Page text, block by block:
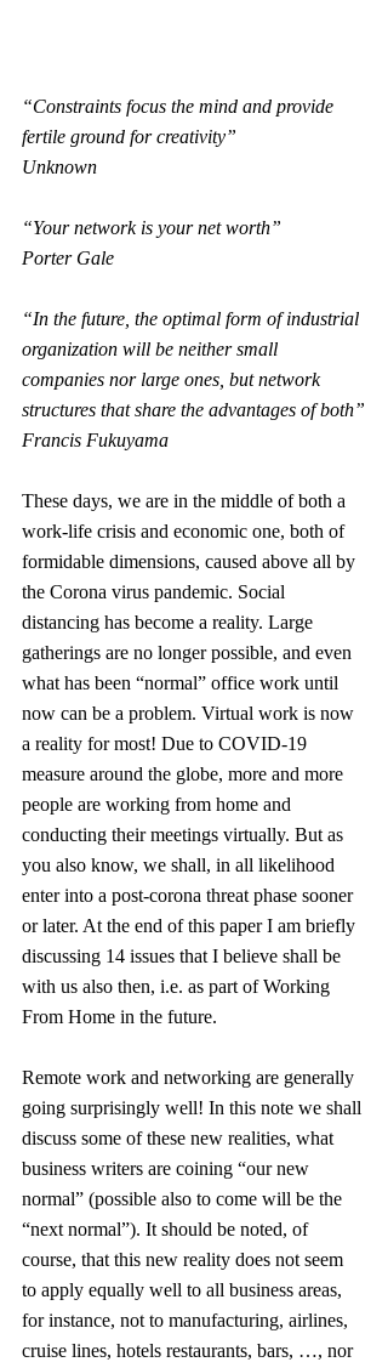
“Constraints focus the mind and provide
fertile ground for creativity”
Unknown
“Your network is your net worth”
Porter Gale
“In the future, the optimal form of industrial
organization will be neither small
companies nor large ones, but network
structures that share the advantages of both”
Francis Fukuyama
These days, we are in the middle of both a
work-life crisis and economic one, both of
formidable dimensions, caused above all by
the Corona virus pandemic. Social
distancing has become a reality. Large
gatherings are no longer possible, and even
what has been “normal” office work until
now can be a problem. Virtual work is now
a reality for most! Due to COVID-19
measure around the globe, more and more
people are working from home and
conducting their meetings virtually. But as
you also know, we shall, in all likelihood
enter into a post-corona threat phase sooner
or later. At the end of this paper I am briefly
discussing 14 issues that I believe shall be
with us also then, i.e. as part of Working
From Home in the future.
Remote work and networking are generally
going surprisingly well! In this note we shall
discuss some of these new realities, what
business writers are coining “our new
normal” (possible also to come will be the
“next normal”). It should be noted, of
course, that this new reality does not seem
to apply equally well to all business areas,
for instance, not to manufacturing, airlines,
cruise lines, hotels restaurants, bars, …, nor